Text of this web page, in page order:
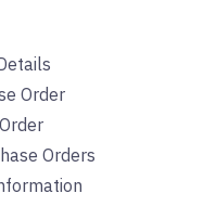
Order
Orders